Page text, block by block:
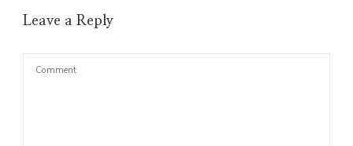
Leave a Reply